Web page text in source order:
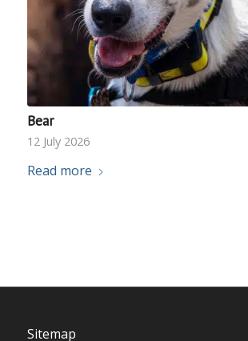
Bear
12 July 2026
Read more
Sitemap